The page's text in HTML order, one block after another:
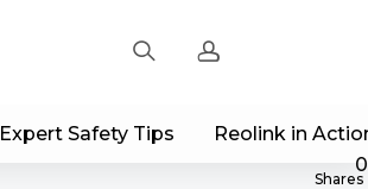
Sign up
Expert Safety Tips Reolink in
0
Shares